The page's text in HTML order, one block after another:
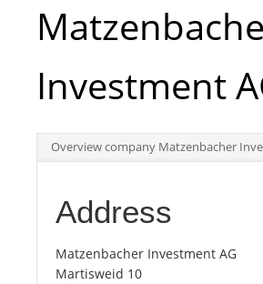
Int.
Top
Tourists
Investment
Overview company Matzenbacher
Address
Matzenbacher Investment AG
Martisweid 10